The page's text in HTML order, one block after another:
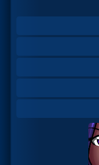
Sidebar